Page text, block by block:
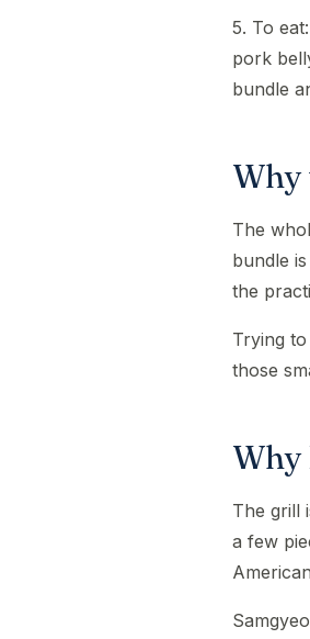
5. To
pork
bundle
Why
The
bundle
the
Trying
those
Why
The grill
a few